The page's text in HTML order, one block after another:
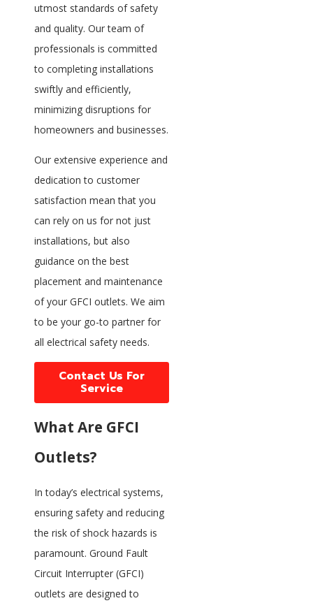
utmost standards of safety
and quality. Our team of
professionals is committed
to completing installations
swiftly and efficiently,
minimizing disruptions for
homeowners and businesses.
Our extensive experience and
dedication to customer
satisfaction mean that you
can rely on us for not just
installations, but also
guidance on the best
placement and maintenance
of your GFCI outlets. We aim
to be your go-to partner for
all electrical safety needs.
Contact Us For
Service
What Are GFCI
Outlets?
In today’s electrical systems,
ensuring safety and reducing
the risk of shock hazards is
paramount. Ground Fault
Circuit Interrupter (GFCI)
outlets are designed to